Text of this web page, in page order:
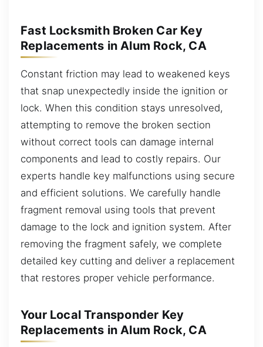
Fast Locksmith Broken Car Key
Replacements in Alum Rock, CA
Constant friction may lead to weakened keys
that snap unexpectedly inside the ignition or
lock. When this condition stays unresolved,
attempting to remove the broken section
without correct tools can damage internal
components and lead to costly repairs. Our
experts handle key malfunctions using secure
and efficient solutions. We carefully handle
fragment removal using tools that prevent
damage to the lock and ignition system. After
removing the fragment safely, we complete
detailed key cutting and deliver a replacement
that restores proper vehicle performance.
Your Local Transponder Key
Replacements in Alum Rock, CA